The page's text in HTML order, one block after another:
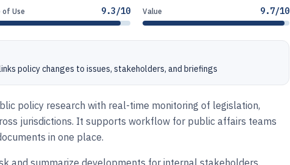
of Use 9.3/10 Value 9.7/10
policy changes to issues, stakeholders, and briefings
policy research with real-time monitoring of legislation,
jurisdictions. It supports workflow for public affairs teams
in one place.
and summarize developments for internal stakeholders.